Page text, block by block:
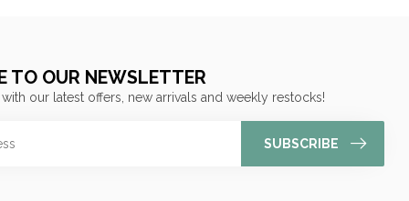
TO OUR NEWSLETTER
our latest offers, new arrivals and weekly restocks!
SUBSCRIBE